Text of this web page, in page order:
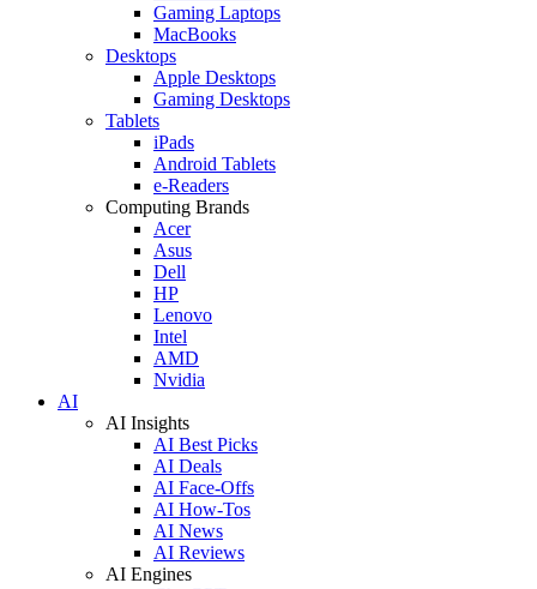
Gaming Laptops
MacBooks
Desktops
Apple Desktops
Gaming Desktops
Tablets
iPads
Android Tablets
e-Readers
Computing Brands
Acer
Asus
Dell
HP
Lenovo
Intel
AMD
Nvidia
AI
AI Insights
AI Best Picks
AI Deals
AI Face-Offs
AI How-Tos
AI News
AI Reviews
AI Engines